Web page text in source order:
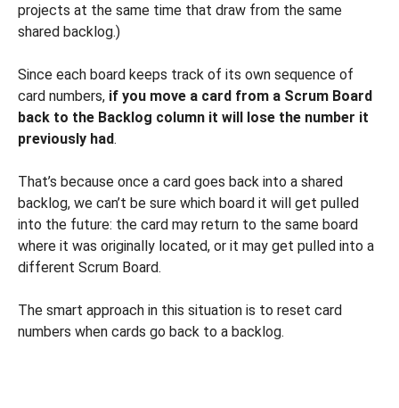
projects at the same time that draw from the same
shared backlog.)
Since each board keeps track of its own sequence of
card numbers, if you move a card from a Scrum Board
back to the Backlog column it will lose the number it
previously had.
That’s because once a card goes back into a shared
backlog, we can’t be sure which board it will get pulled
into the future: the card may return to the same board
where it was originally located, or it may get pulled into a
different Scrum Board.
The smart approach in this situation is to reset card
numbers when cards go back to a backlog.